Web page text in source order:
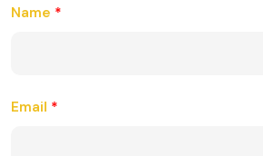
Name *
Email *